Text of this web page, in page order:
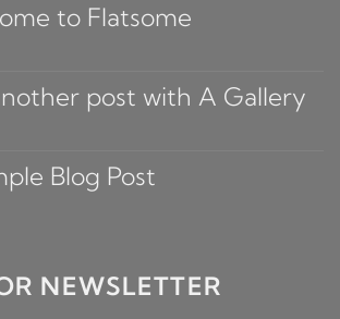
to Flatsome
post with A Gallery
Blog Post
NEWSLETTER